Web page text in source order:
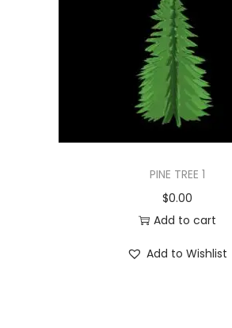
PINE TREE 1
$0.00
Add to cart
Add to Wishlist